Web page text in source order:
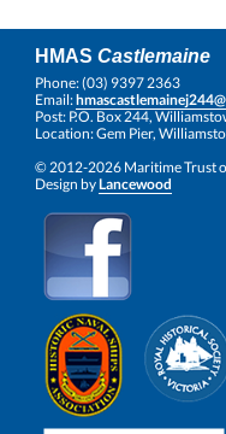
HMAS Castlemaine
Phone: (03) 9397 2363
Email:
Post: P.O. Box 244,
Location: Gem Pier,
© 2012-2026 Maritime Trust
Design byLancewood